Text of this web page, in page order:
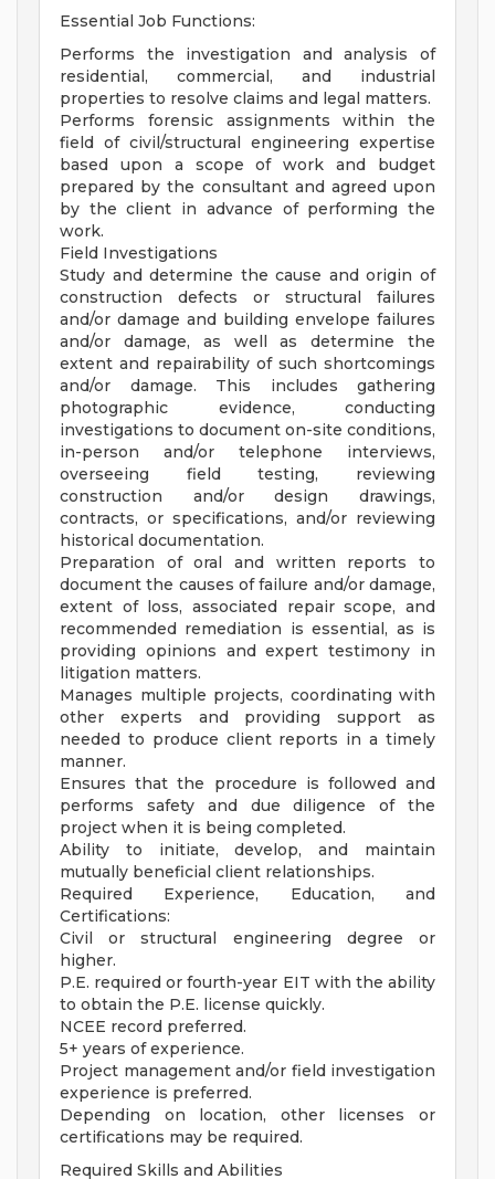
Essential Job Functions:
Performs the investigation and analysis of
residential, commercial, and industrial
properties to resolve claims and legal matters.
Performs forensic assignments within the
field of civil/structural engineering expertise
based upon a scope of work and budget
prepared by the consultant and agreed upon
by the client in advance of performing the
work.
Field Investigations
Study and determine the cause and origin of
construction defects or structural failures
and/or damage and building envelope failures
and/or damage, as well as determine the
extent and repairability of such shortcomings
and/or damage. This includes gathering
photographic evidence, conducting
investigations to document on-site conditions,
in-person and/or telephone interviews,
overseeing field testing, reviewing
construction and/or design drawings,
contracts, or specifications, and/or reviewing
historical documentation.
Preparation of oral and written reports to
document the causes of failure and/or damage,
extent of loss, associated repair scope, and
recommended remediation is essential, as is
providing opinions and expert testimony in
litigation matters.
Manages multiple projects, coordinating with
other experts and providing support as
needed to produce client reports in a timely
manner.
Ensures that the procedure is followed and
performs safety and due diligence of the
project when it is being completed.
Ability to initiate, develop, and maintain
mutually beneficial client relationships.
Required Experience, Education, and
Certifications:
Civil or structural engineering degree or
higher.
P.E. required or fourth-year EIT with the ability
to obtain the P.E. license quickly.
NCEE record preferred.
5+ years of experience.
Project management and/or field investigation
experience is preferred.
Depending on location, other licenses or
certifications may be required.
Required Skills and Abilities